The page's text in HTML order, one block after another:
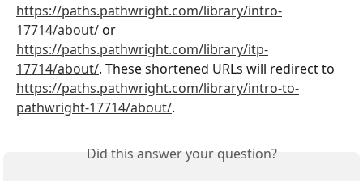
https://paths.pathwright.com/library/intro-
17714/about/ or
https://paths.pathwright.com/library/itp-
17714/about/. These shortened URLs will redirect to
https://paths.pathwright.com/library/intro-to-
pathwright-17714/about/.
Did this answer your question?